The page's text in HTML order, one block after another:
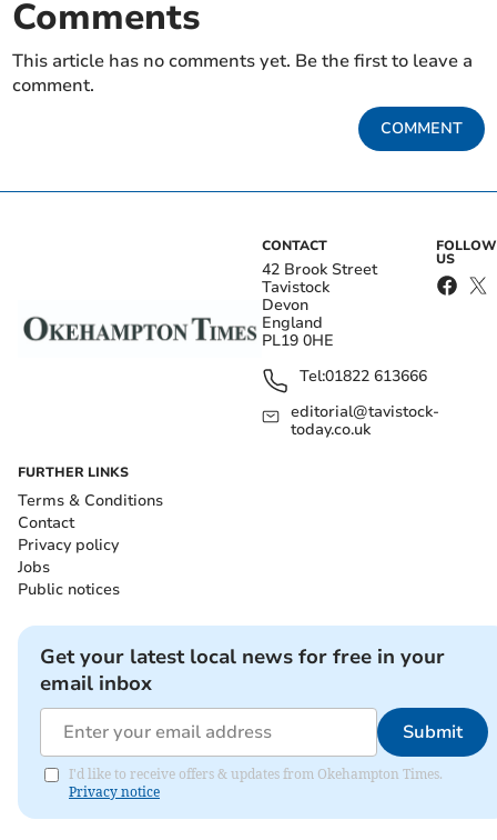
Comments
This article has no comments yet. Be the first to leave a
comment.
COMMENT
CONTACT
42 Brook Street
Tavistock
Devon
England
PL19 0HE
Tel:01822 613666
editorial@tavistock-
today.co.uk
FOLLOW
US
FURTHER LINKS
Terms & Conditions
Contact
Privacy policy
Jobs
Public notices
Get your latest local news for free in your
email inbox
Submit
I'd like to receive offers & updates from Okehampton Times.
Privacy notice